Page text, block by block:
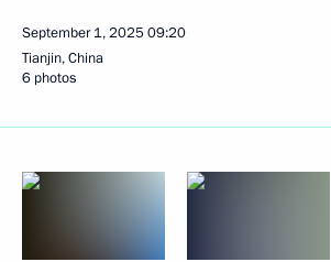
September 1, 202509:20
Tianjin, China
6 photos